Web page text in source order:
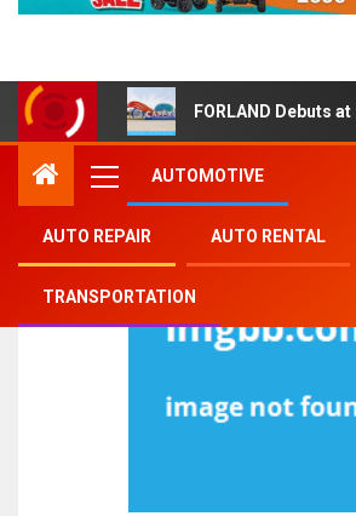
FORLAND Debuts
AUTOMOTIVE
AUTO REPAIR AUTO RENTAL
TRANSPORTATION